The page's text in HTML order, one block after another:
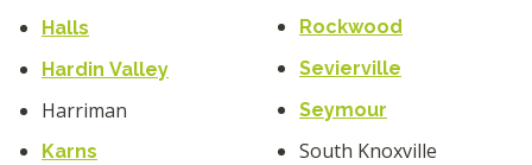
Halls
Hardin Valley
Harriman
Karns
Rockwood
Sevierville
Seymour
South Knoxville